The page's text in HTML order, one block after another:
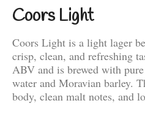
Coors Light
Coors Light is a light lager
crisp, clean, and refreshing
ABV and is brewed with
water and Moravian barley.
body, clean malt notes, and